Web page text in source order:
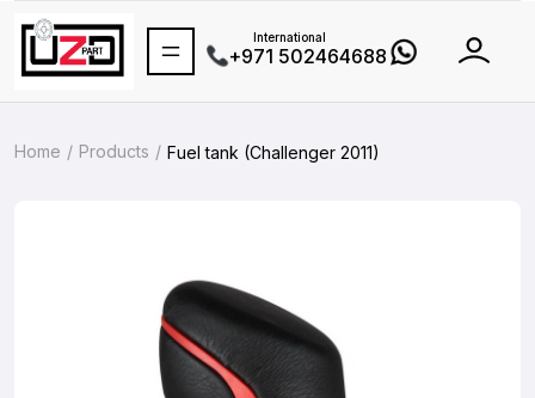
International
+971 502464688
Home Products Fuel tank (Challenger 2011)